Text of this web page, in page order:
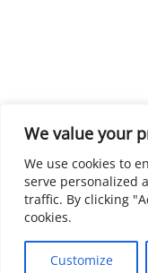
We value your
We use cookies to
serve personalized
traffic. By clicking
cookies.
Customize